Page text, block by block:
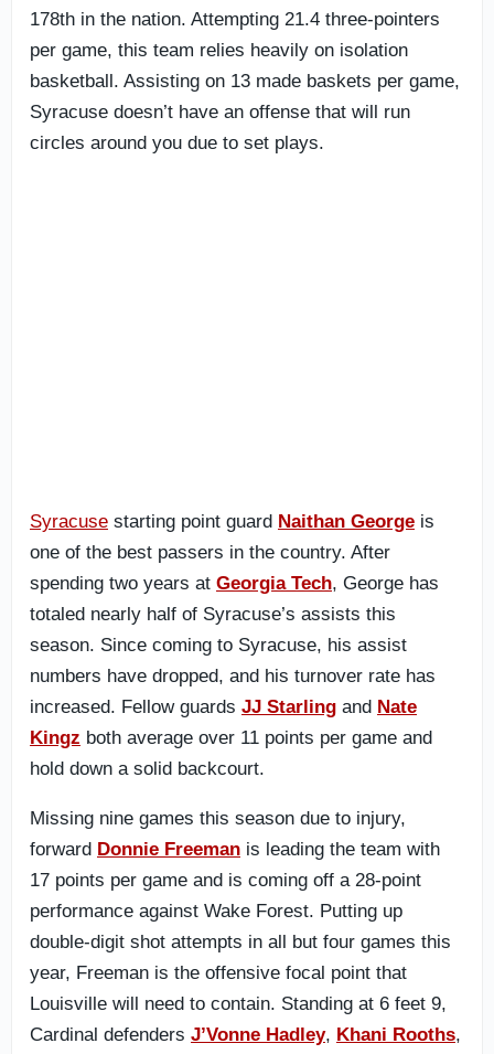
178th in the nation. Attempting 21.4 three-pointers
per game, this team relies heavily on isolation
basketball. Assisting on 13 made baskets per game,
Syracuse doesn’t have an offense that will run
circles around you due to set plays.
Syracuse starting point guard Naithan George is
one of the best passers in the country. After
spending two years at Georgia Tech, George has
totaled nearly half of Syracuse’s assists this
season. Since coming to Syracuse, his assist
numbers have dropped, and his turnover rate has
increased. Fellow guards JJ Starling and Nate
Kingz both average over 11 points per game and
hold down a solid backcourt.
Missing nine games this season due to injury,
forward Donnie Freeman is leading the team with
17 points per game and is coming off a 28-point
performance against Wake Forest. Putting up
double-digit shot attempts in all but four games this
year, Freeman is the offensive focal point that
Louisville will need to contain. Standing at 6 feet 9,
Cardinal defenders J’Vonne Hadley, Khani Rooths,